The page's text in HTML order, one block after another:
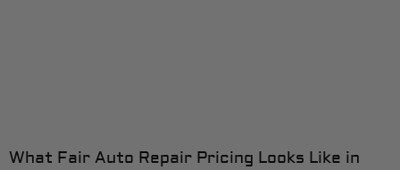
What Fair Auto Repair Pricing Looks Like in